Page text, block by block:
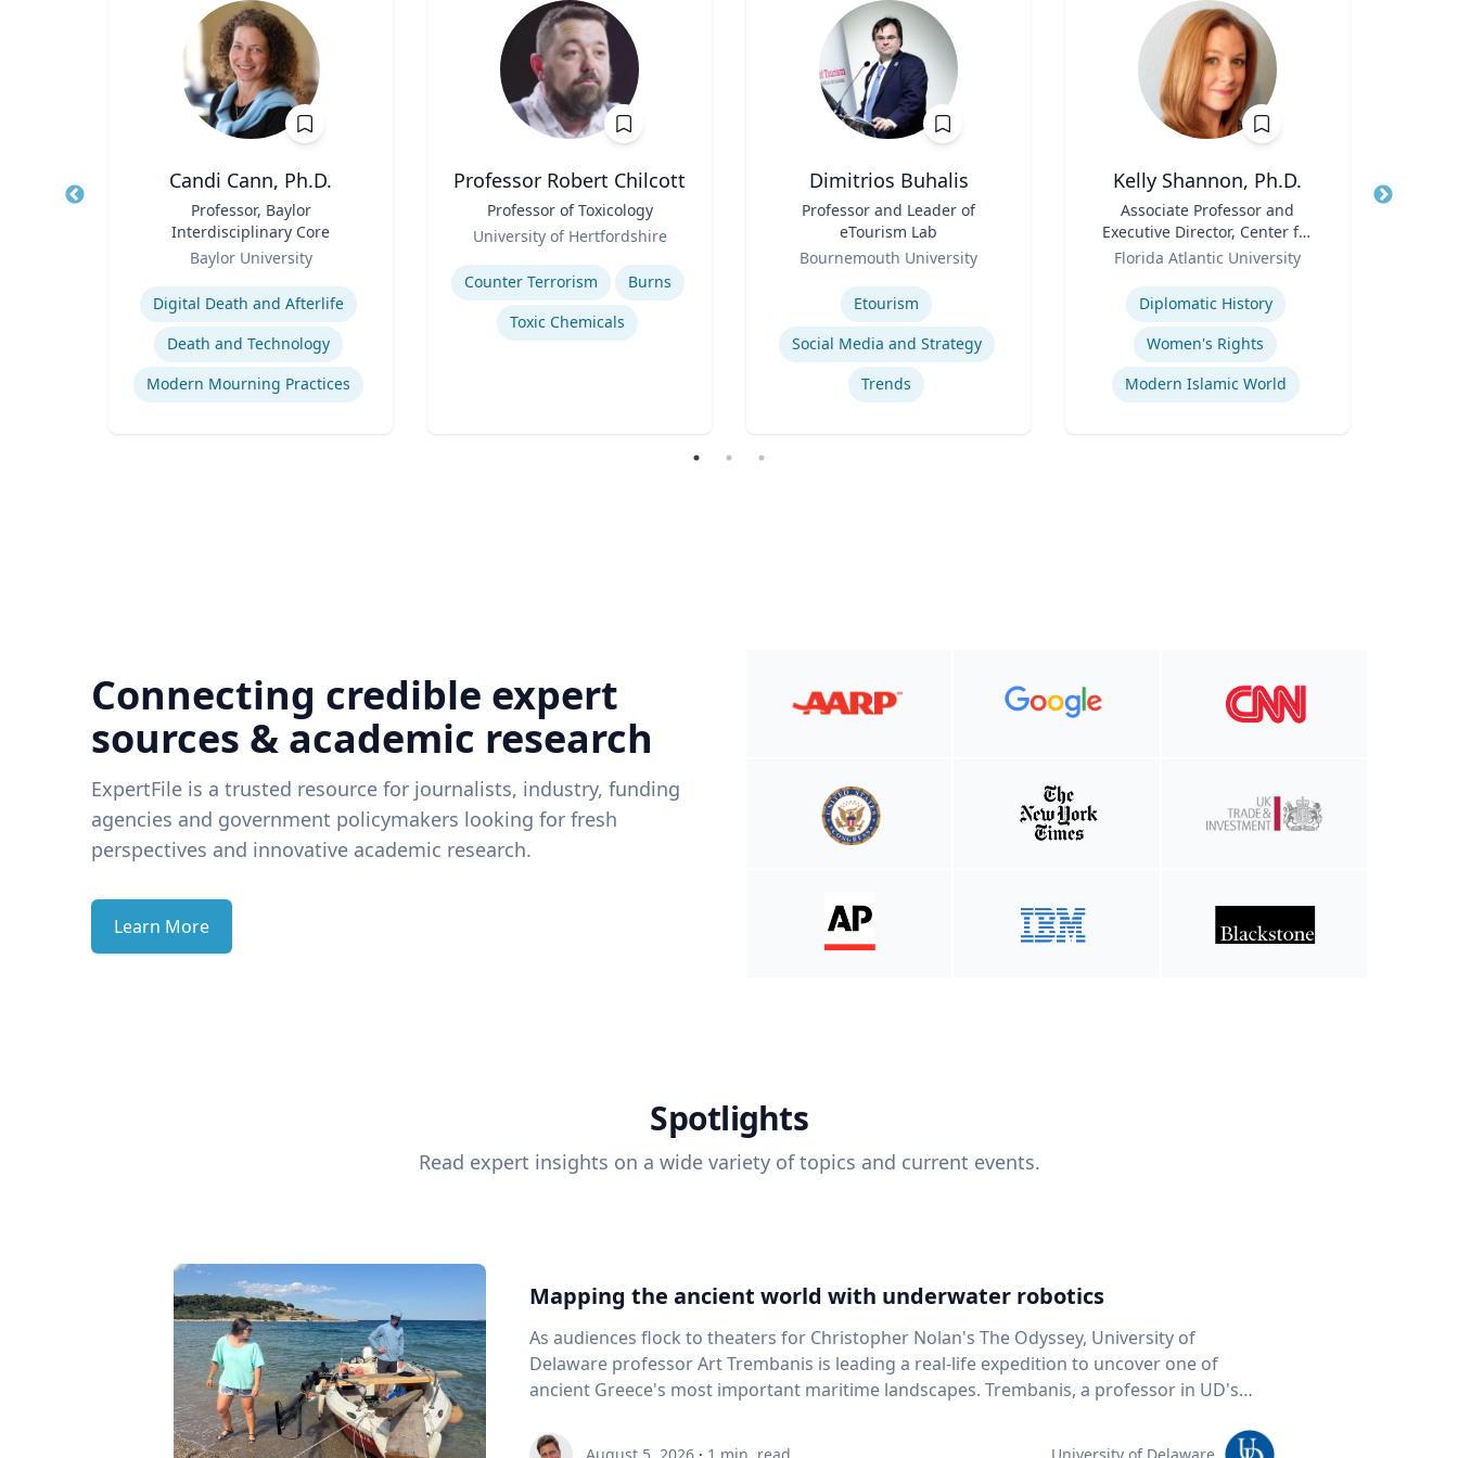
Candi Cann, Ph.D.
Professor, Baylor
Interdisciplinary Core
Baylor University
Expertise
Digital Death and Afterlife
Death and Technology
Modern Mourning Practices
Professor Robert Chilcott
Professor of Toxicology
University of Hertfordshire
Expertise
Counter Terrorism
Burns
Toxic Chemicals
Dimitrios Buhalis
Professor and Leader of
eTourism Lab
Bournemouth University
Etourism
Social Media and Strategy
Trends
Kelly Shannon, Ph.D.
Associate Professor and
Executive Director, Center for
Peace, Justice, & Human
Florida Atlantic University
Diplomatic History
Women's Rights
Modern Islamic World
Title
Connecting credible expert
sources & academic research
ExpertFile is a trusted resource for journalists, industry, funding
agencies and government policymakers looking for fresh
perspectives and innovative academic research.
Learn More
Spotlights
Read expert insights on a wide variety of topics and current events.
Mapping the ancient world with underwater robotics
As audiences flock to theaters for Christopher Nolan's The Odyssey, University of
Delaware professor Art Trembanis is leading a real-life expedition to uncover one of
ancient Greece's most important maritime landscapes. Trembanis, a professor in UD's
and underwater sensing technologies, recently led a team of students and researchers to